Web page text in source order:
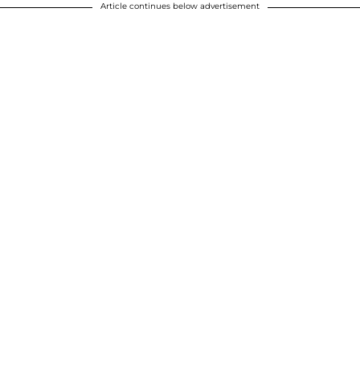
Article continues below advertisement